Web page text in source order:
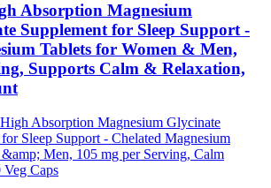
Absorption Magnesium
Supplement for Sleep Support -
Tablets for Women & Men,
Supports Calm & Relaxation,
Absorption Magnesium Glycinate
Sleep Support - Chelated Magnesium
Men, 105 mg per Serving, Calm
Veg Caps